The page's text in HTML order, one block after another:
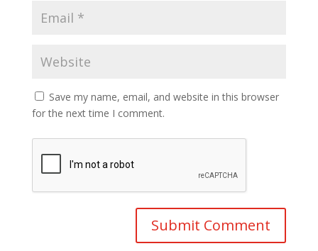
Save my name, email, and website in this browser
for the next time I comment.